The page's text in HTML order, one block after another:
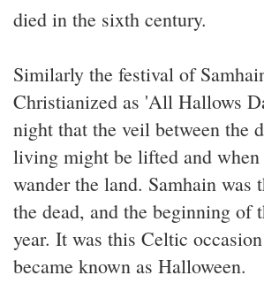
died in the sixth century.
Similarly the festival of
Christianized as 'All Hallows
night that the veil between the
living might be lifted and
wander the land. Samhain was
the dead, and the beginning of
year. It was this Celtic
became known as Halloween.